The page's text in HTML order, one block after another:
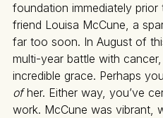
foundation immediately
friend Louisa McCune, a
far too soon. In August of
multi-year battle with
incredible grace. Perhaps
ofher. Either way, you’ve
work. McCune was vibrant,